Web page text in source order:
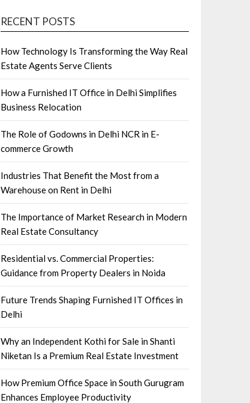
RECENT POSTS
How Technology Is Transforming the Way Real
Estate Agents Serve Clients
How a Furnished IT Office in Delhi Simplifies
Business Relocation
The Role of Godowns in Delhi NCR in E-
commerce Growth
Industries That Benefit the Most from a
Warehouse on Rent in Delhi
The Importance of Market Research in Modern
Real Estate Consultancy
Residential vs. Commercial Properties:
Guidance from Property Dealers in Noida
Future Trends Shaping Furnished IT Offices in
Delhi
Why an Independent Kothi for Sale in Shanti
Niketan Is a Premium Real Estate Investment
How Premium Office Space in South Gurugram
Enhances Employee Productivity